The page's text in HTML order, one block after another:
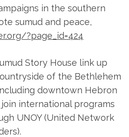
in the southern
sumud and peace,
?page_id=424
Story House link up
of the Bethlehem
downtown Hebron
international programs
UNOY (United Network